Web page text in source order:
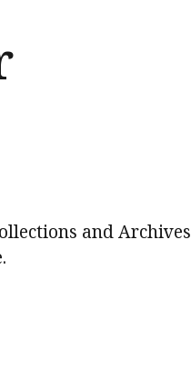
and Archives